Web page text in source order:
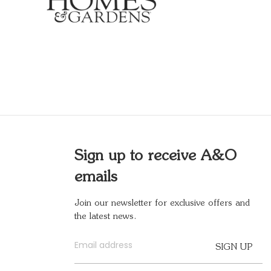
Sign up to receive A&O
emails
Join our newsletter for exclusive offers and
the latest news.